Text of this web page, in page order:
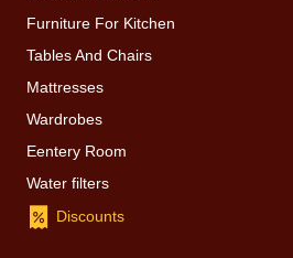
Furniture For Kitchen
Tables And Chairs
Mattresses
Wardrobes
Eentery Room
Water filters
Discounts